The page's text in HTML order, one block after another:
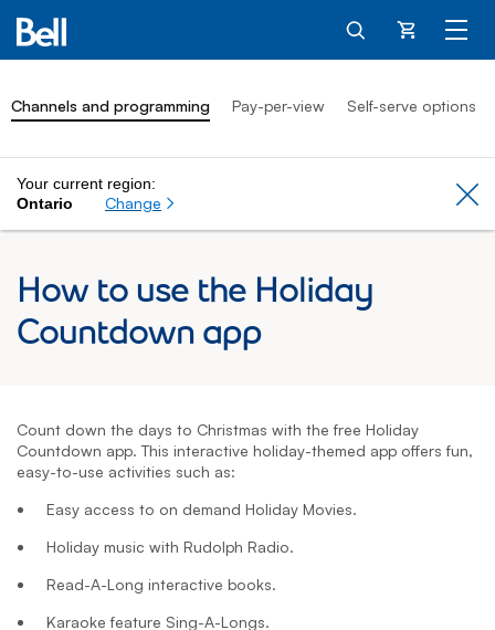
Cart
Channels and programming Pay-per-view Self-serve options
Your current region:
Ontario
Change
How to use the Holiday
Countdown app
Count down the days to Christmas with the free Holiday
Countdown app. This interactive holiday-themed app offers fun,
easy-to-use activities such as:
Easy access to on demand Holiday Movies.
Holiday music with Rudolph Radio.
Read-A-Long interactive books.
Karaoke feature Sing-A-Longs.